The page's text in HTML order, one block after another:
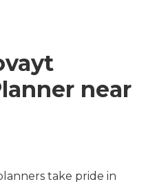
near
take pride in